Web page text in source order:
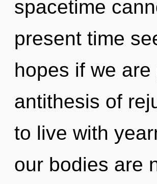
spacetime
present time
hopes if we
antithesis of
to live with
our bodies are